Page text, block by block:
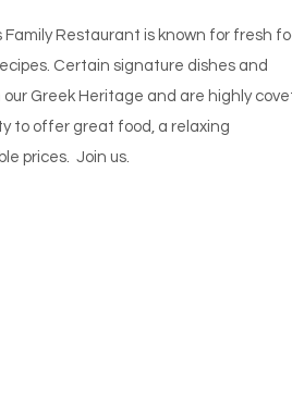
Family Restaurant is known for fresh
Certain signature dishes and
Greek Heritage and are highly
to offer great food, a relaxing
prices. Join us.